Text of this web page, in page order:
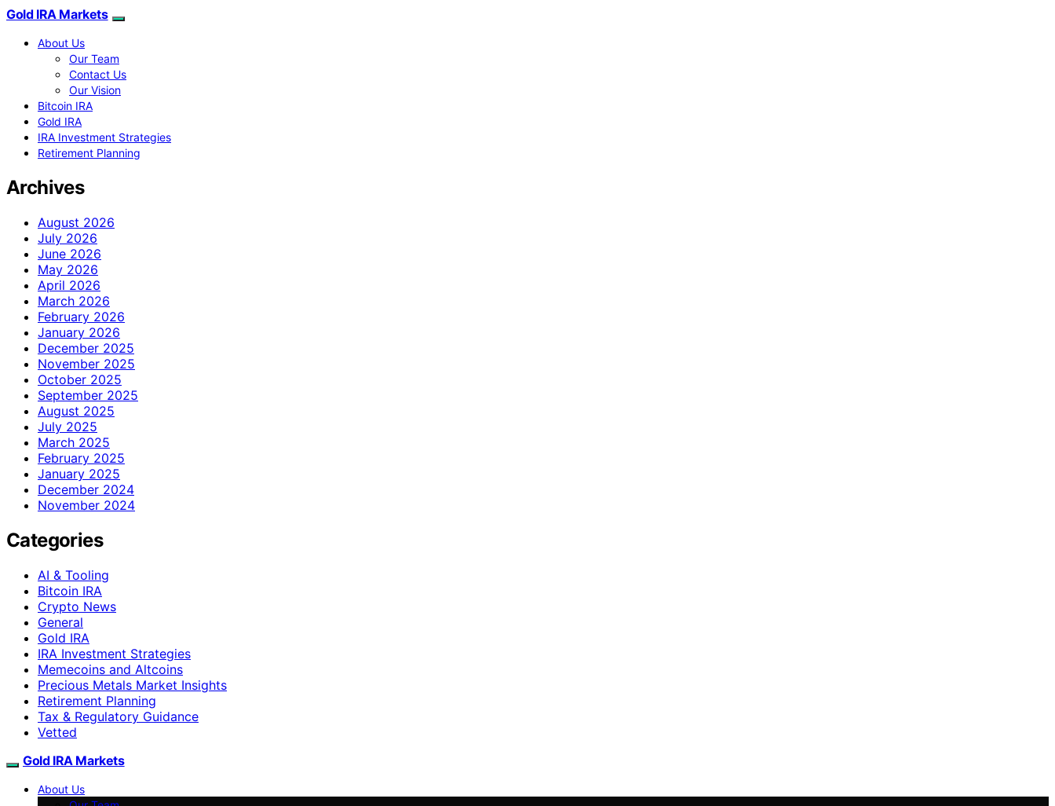
Gold IRA Markets
About Us
Our Team
Contact Us
Our Vision
Bitcoin IRA
Gold IRA
IRA Investment Strategies
Retirement Planning
Archives
August 2026
July 2026
June 2026
May 2026
April 2026
March 2026
February 2026
January 2026
December 2025
November 2025
October 2025
September 2025
August 2025
July 2025
March 2025
February 2025
January 2025
December 2024
November 2024
Categories
AI & Tooling
Bitcoin IRA
Crypto News
General
Gold IRA
IRA Investment Strategies
Memecoins and Altcoins
Precious Metals Market Insights
Retirement Planning
Tax & Regulatory Guidance
Vetted
Gold IRA Markets
About Us